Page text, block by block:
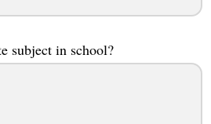
subject in school?